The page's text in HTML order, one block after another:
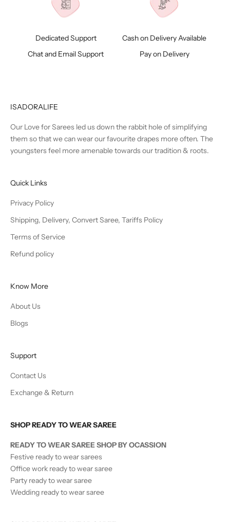
Dedicated Support
Chat and Email Support
Cash on Delivery Available
Pay on Delivery
ISADORALIFE
Our Love for Sarees led us down the rabbit hole of simplifying
them so that we can wear our favourite drapes more often. The
youngsters feel more amenable towards our tradition & roots.
Quick Links
Privacy Policy
Shipping, Delivery, Convert Saree, Tariffs Policy
Terms of Service
Refund policy
Know More
About Us
Blogs
Support
Contact Us
Exchange & Return
SHOP READY TO WEAR SAREE
READY TO WEAR SAREE SHOP BY OCASSION
Festive ready to wear sarees
Office work ready to wear saree
Party ready to wear saree
Wedding ready to wear saree